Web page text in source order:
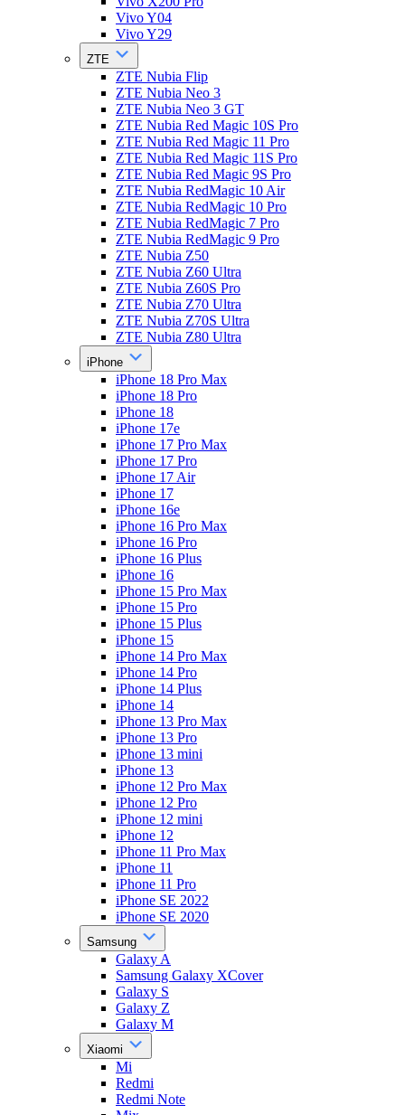
Vivo Y04
Vivo Y29
ZTE
ZTE Nubia Flip
ZTE Nubia Neo 3
ZTE Nubia Neo 3 GT
ZTE Nubia Red Magic 10S Pro
ZTE Nubia Red Magic 11 Pro
ZTE Nubia Red Magic 11S Pro
ZTE Nubia Red Magic 9S Pro
ZTE Nubia RedMagic 10 Air
ZTE Nubia RedMagic 10 Pro
ZTE Nubia RedMagic 7 Pro
ZTE Nubia RedMagic 9 Pro
ZTE Nubia Z50
ZTE Nubia Z60 Ultra
ZTE Nubia Z60S Pro
ZTE Nubia Z70 Ultra
ZTE Nubia Z70S Ultra
ZTE Nubia Z80 Ultra
iPhone
iPhone 18 Pro Max
iPhone 18 Pro
iPhone 18
iPhone 17e
iPhone 17 Pro Max
iPhone 17 Pro
iPhone 17 Air
iPhone 17
iPhone 16e
iPhone 16 Pro Max
iPhone 16 Pro
iPhone 16 Plus
iPhone 16
iPhone 15 Pro Max
iPhone 15 Pro
iPhone 15 Plus
iPhone 15
iPhone 14 Pro Max
iPhone 14 Pro
iPhone 14 Plus
iPhone 14
iPhone 13 Pro Max
iPhone 13 Pro
iPhone 13 mini
iPhone 13
iPhone 12 Pro Max
iPhone 12 Pro
iPhone 12 mini
iPhone 12
iPhone 11 Pro Max
iPhone 11
iPhone 11 Pro
iPhone SE 2022
iPhone SE 2020
Samsung
Galaxy A
Samsung Galaxy XCover
Galaxy S
Galaxy Z
Galaxy M
Xiaomi
Mi
Redmi
Redmi Note